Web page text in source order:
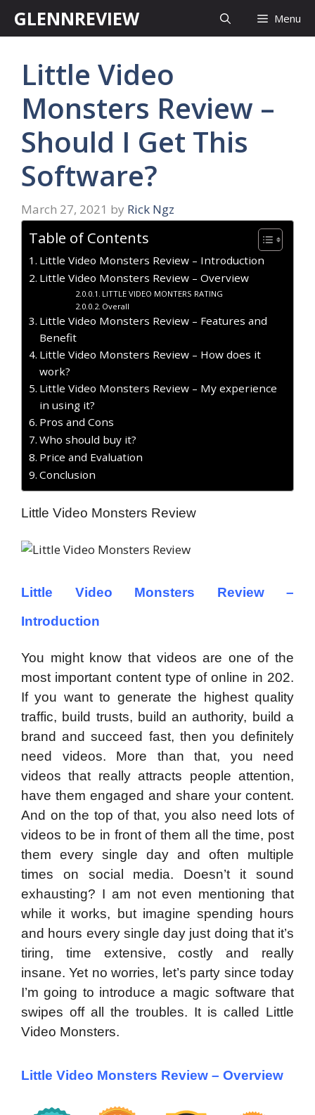
GLENNREVIEW Menu
Little Video
Monsters Review –
Should I Get This
Software?
March 27, 2021 by Rick Ngz
Table of Contents
Little Video Monsters Review – Introduction
Little Video Monsters Review – Overview
LITTLE VIDEO MONTERS RATING
Overall
Little Video Monsters Review – Features and
Benefit
Little Video Monsters Review – How does it
work?
Little Video Monsters Review – My experience
in using it?
Pros and Cons
Who should buy it?
Price and Evaluation
Conclusion
Little Video Monsters Review
Little Video Monsters Review –
Introduction
You might know that videos are one of the
most important content type of online in 202.
If you want to generate the highest quality
traffic, build trusts, build an authority, build a
brand and succeed fast, then you definitely
need videos. More than that, you need
videos that really attracts people attention,
have them engaged and share your content.
And on the top of that, you also need lots of
videos to be in front of them all the time, post
them every single day and often multiple
times on social media. Doesn’t it sound
exhausting? I am not even mentioning that
while it works, but imagine spending hours
and hours every single day just doing that it’s
tiring, time extensive, costly and really
insane. Yet no worries, let’s party since today
I’m going to introduce a magic software that
swipes off all the troubles. It is called Little
Video Monsters.
Little Video Monsters Review – Overview